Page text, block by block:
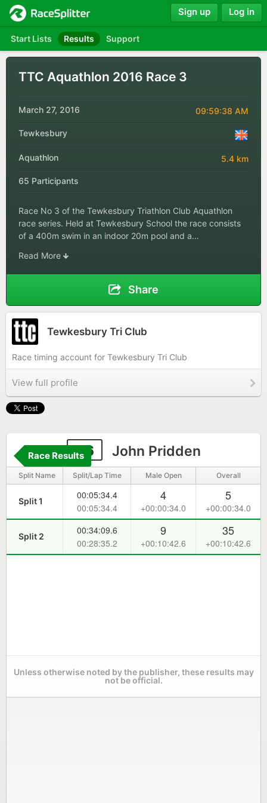
Start Lists Results Support
Sign up Log in
TTC Aquathlon 2016 Race 3
March 27, 2016 09:59:38 AM
Tewkesbury
Aquathlon 5.4 km
65 Participants
Race No 3 of the Tewkesbury Triathlon Club Aquathlon
race series. Held at Tewkesbury School the race consists
of a 400m swim in an indoor 20m pool and a…
Read More
Share
Tewkesbury Tri Club
Race timing account for Tewkesbury Tri Club
View full profile
56 John Pridden
Race Results
Split Name Split/Lap Time Male Open Overall
Split 1
00:05:34.4
00:05:34.4
4
+00:00:34.0
5
+00:00:34.0
Split 2
00:34:09.6
00:28:35.2
9
+00:10:42.6
35
+00:10:42.6
Unless otherwise noted by the publisher, these results may
not be official.